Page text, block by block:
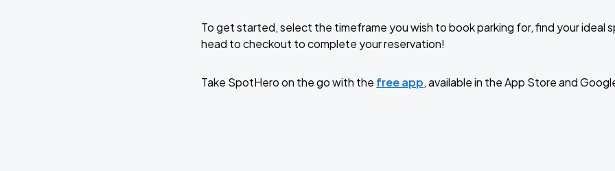
To get started, select the timeframe you wish to book parking for, find your ideal
head to checkout to complete your reservation!
Take SpotHero on the go with the free app, available in the App Store and